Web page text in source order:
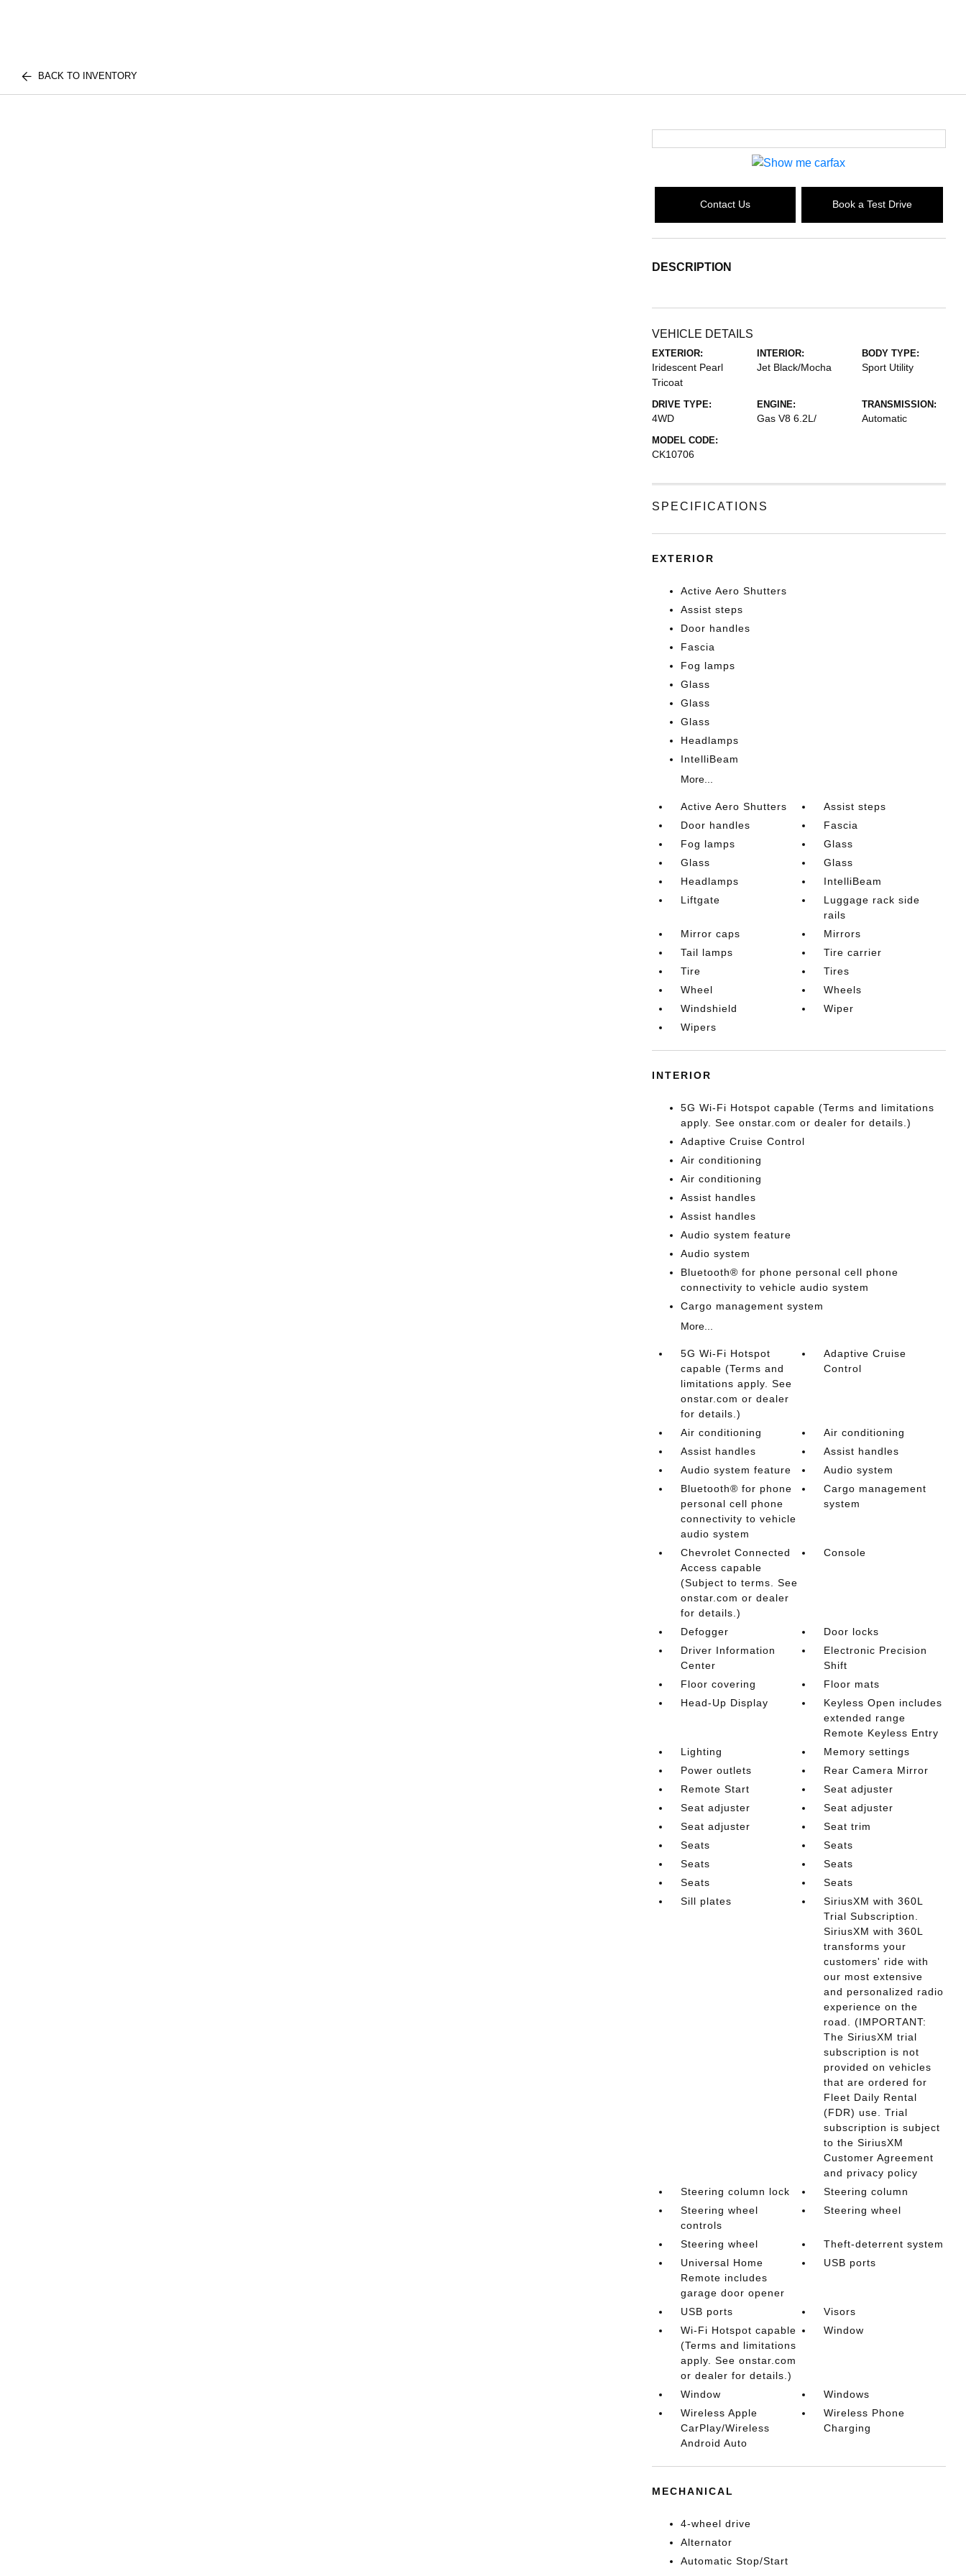
BACK TO INVENTORY
Contact Us Book a Test Drive
DESCRIPTION
VEHICLE DETAILS
EXTERIOR:
Iridescent Pearl
Tricoat
INTERIOR:
Jet Black/Mocha
BODY TYPE:
Sport Utility
DRIVE TYPE:
4WD
ENGINE:
Gas V8 6.2L/
TRANSMISSION:
Automatic
MODEL CODE:
CK10706
SPECIFICATIONS
EXTERIOR
Active Aero Shutters
Assist steps
Door handles
Fascia
Fog lamps
Glass
Glass
Glass
Headlamps
IntelliBeam
More...
Active Aero Shutters
Assist steps
Door handles
Fascia
Fog lamps
Glass
Glass
Glass
Headlamps
IntelliBeam
Liftgate
Luggage rack side
rails
Mirror caps
Mirrors
Tail lamps
Tire carrier
Tire
Tires
Wheel
Wheels
Windshield
Wiper
Wipers
INTERIOR
5G Wi-Fi Hotspot capable (Terms and limitations
apply. See onstar.com or dealer for details.)
Adaptive Cruise Control
Air conditioning
Air conditioning
Assist handles
Assist handles
Audio system feature
Audio system
Bluetooth® for phone personal cell phone
connectivity to vehicle audio system
Cargo management system
More...
5G Wi-Fi Hotspot
capable (Terms and
limitations apply. See
onstar.com or dealer
for details.)
Adaptive Cruise
Control
Air conditioning
Air conditioning
Assist handles
Assist handles
Audio system feature
Audio system
Bluetooth® for phone
personal cell phone
connectivity to vehicle
audio system
Cargo management
system
Chevrolet Connected
Access capable
(Subject to terms. See
onstar.com or dealer
for details.)
Console
Defogger
Door locks
Driver Information
Center
Electronic Precision
Shift
Floor covering
Floor mats
Head-Up Display
Keyless Open includes
extended range
Remote Keyless Entry
Lighting
Memory settings
Power outlets
Rear Camera Mirror
Remote Start
Seat adjuster
Seat adjuster
Seat adjuster
Seat adjuster
Seat trim
Seats
Seats
Seats
Seats
Seats
Seats
Sill plates
SiriusXM with 360L
Trial Subscription.
SiriusXM with 360L
transforms your
customers' ride with
our most extensive
and personalized radio
experience on the
road. (IMPORTANT:
The SiriusXM trial
subscription is not
provided on vehicles
that are ordered for
Fleet Daily Rental
(FDR) use. Trial
subscription is subject
to the SiriusXM
Customer Agreement
and privacy policy
Steering column lock
Steering column
Steering wheel
controls
Steering wheel
Steering wheel
Theft-deterrent system
Universal Home
Remote includes
garage door opener
USB ports
USB ports
Visors
Wi-Fi Hotspot capable
(Terms and limitations
apply. See onstar.com
or dealer for details.)
Window
Window
Windows
Wireless Apple
CarPlay/Wireless
Android Auto
Wireless Phone
Charging
MECHANICAL
4-wheel drive
Alternator
Automatic Stop/Start